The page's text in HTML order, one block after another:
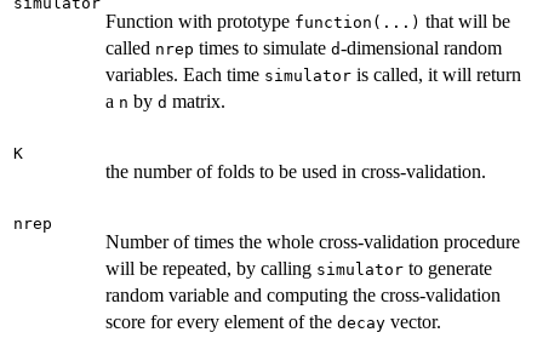
Function with prototype function(...) that will be
called nrep times to simulate d-dimensional random
variables. Each time simulator is called, it will return
a n by d matrix.
K
the number of folds to be used in cross-validation.
nrep
Number of times the whole cross-validation procedure
will be repeated, by calling simulator to generate
random variable and computing the cross-validation
score for every element of the decay vector.